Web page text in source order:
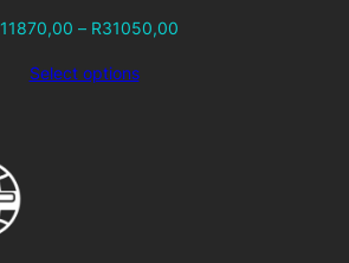
11870,00 – R31050,00
Select options